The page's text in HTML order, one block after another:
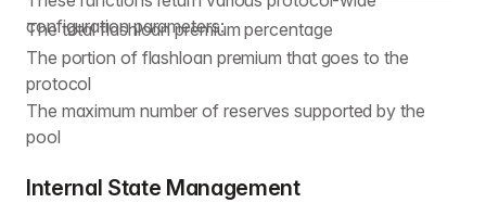
configuration parameters:
The total flashloan premium percentage
The portion of flashloan premium that goes to the
protocol
The maximum number of reserves supported by the
pool
Internal State Management